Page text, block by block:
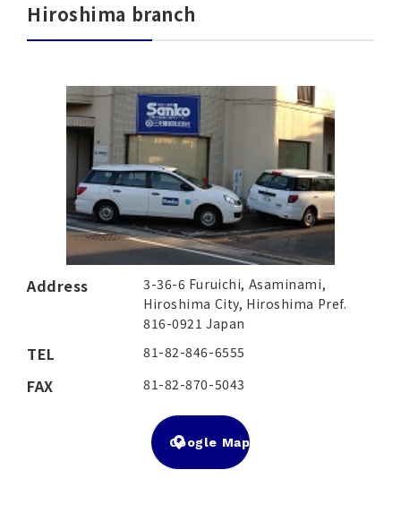
Hiroshima branch
Address
3-36-6 Furuichi, Asaminami,
Hiroshima City, Hiroshima Pref.
816-0921 Japan
TEL 81-82-846-6555
FAX 81-82-870-5043
Google Map